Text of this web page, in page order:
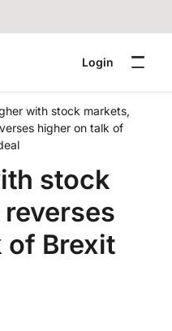
Login
with stock markets,
higher on talk of
stock
reverses
of Brexit